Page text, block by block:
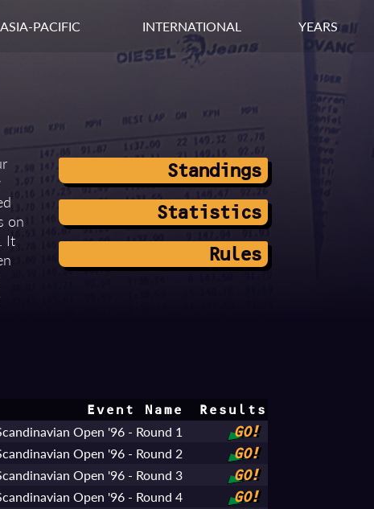
ASIA-PACIFIC INTERNATIONAL YEARS
on
It
Standings
Statistics
Rules
Event Name Results
Open '96 - Round 1 GO!
Open '96 - Round 2 GO!
Open '96 - Round 3 GO!
Open '96 - Round 4 GO!